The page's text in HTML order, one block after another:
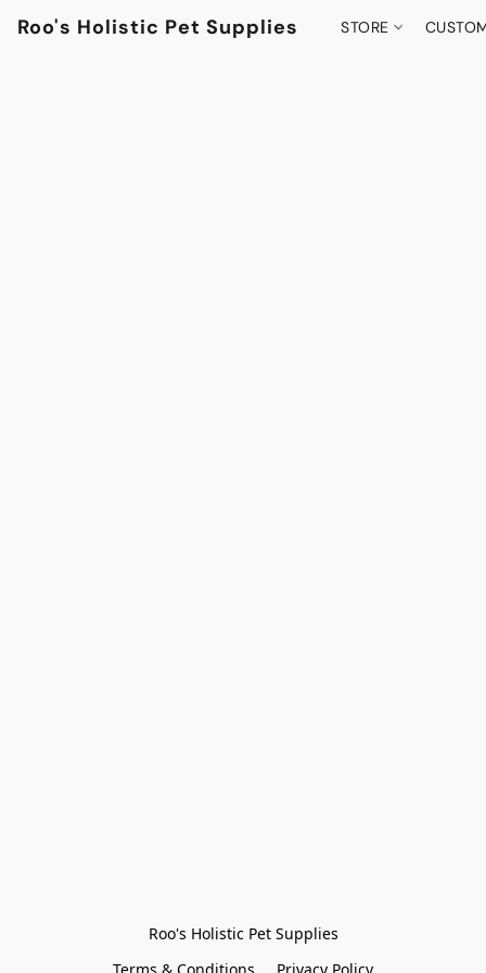
Roo's Holistic Pet Supplies STORE
Roo's Holistic Pet Supplies